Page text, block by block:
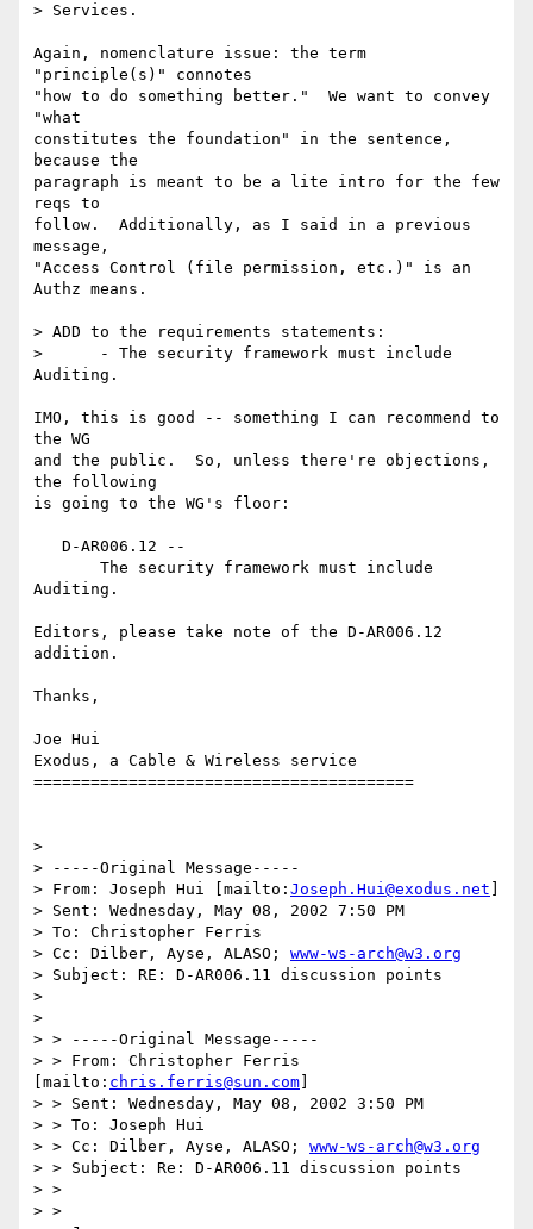
> Services.
Again, nomenclature issue: the term
"principle(s)" connotes
"how to do something better."  We want to convey
"what
constitutes the foundation" in the sentence,
because the
paragraph is meant to be a lite intro for the few
reqs to
follow.  Additionally, as I said in a previous
message,
"Access Control (file permission, etc.)" is an
Authz means.
> ADD to the requirements statements:
>      - The security framework must include
Auditing.
IMO, this is good -- something I can recommend to
the WG
and the public.  So, unless there're objections,
the following
is going to the WG's floor:
Auditing.
Editors, please take note of the D-AR006.12
addition.
Thanks,
Joe Hui
Exodus, a Cable & Wireless service
========================================
>
> -----Original Message-----
> From: Joseph Hui [mailto: Joseph.Hui@exodus.net
> Sent: Wednesday, May 08, 2002 7:50 PM
> To: Christopher Ferris
> Cc: Dilber, Ayse, ALASO; www-ws-arch@w3.org
> Subject: RE: D-AR006.11 discussion points
>
>
> > -----Original Message-----
> > From: Christopher Ferris
[mailto: chris.ferris@sun.com
> > Sent: Wednesday, May 08, 2002 3:50 PM
> > To: Joseph Hui
> > Cc: Dilber, Ayse, ALASO; www-ws-arch@w3.org
> > Subject: Re: D-AR006.11 discussion points
> >
> >